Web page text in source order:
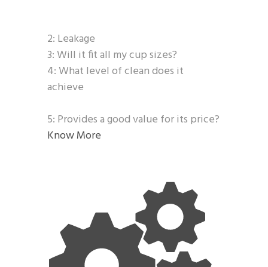
2: Leakage
3: Will it fit all my cup sizes?
4: What level of clean does it
achieve
5: Provides a good value for its price?
Know More